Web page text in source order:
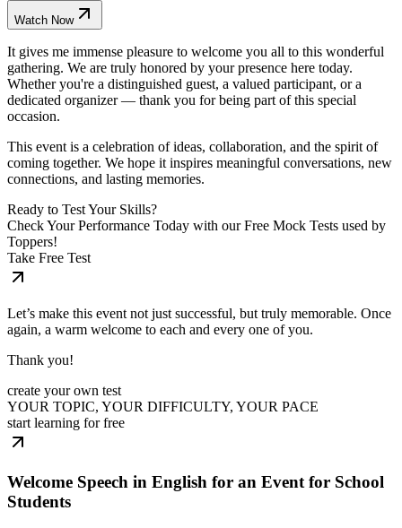
Watch Now
It gives me immense pleasure to welcome you all to this wonderful
gathering. We are truly honored by your presence here today.
Whether you're a distinguished guest, a valued participant, or a
dedicated organizer — thank you for being part of this special
occasion.
This event is a celebration of ideas, collaboration, and the spirit of
coming together. We hope it inspires meaningful conversations, new
connections, and lasting memories.
Ready to Test Your Skills?
Check Your Performance Today with our Free Mock Tests used by
Toppers!
Take Free Test
Let’s make this event not just successful, but truly memorable. Once
again, a warm welcome to each and every one of you.
Thank you!
create your own test
YOUR TOPIC, YOUR DIFFICULTY, YOUR PACE
start learning for free
Welcome Speech in English for an Event for School
Students